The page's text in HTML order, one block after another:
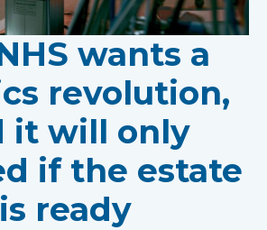
wants a
revolution,
it will only
if the estate
is ready